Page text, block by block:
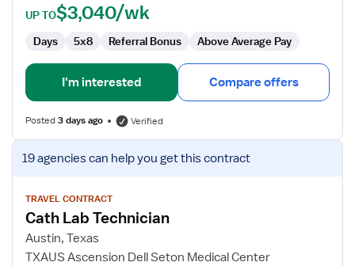
UP TO$3,040/wk
Days 5x8 Referral Bonus Above Average Pay
I'm interested Compare offers
Posted3 days ago Verified
View
job
for
Cath
Lab
Technician
19 agenciescan help you get this contract
TRAVEL CONTRACT
Cath Lab Technician
Austin, Texas
TXAUS Ascension Dell Seton Medical Center